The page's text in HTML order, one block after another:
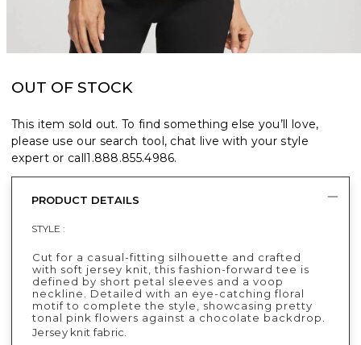
OUT OF STOCK
This item sold out. To find something else you’ll love,
please use our search tool, chat live with your style
expert or call1.888.855.4986.
PRODUCT DETAILS
STYLE :
Cut for a casual-fitting silhouette and crafted
with soft jersey knit, this fashion-forward tee is
defined by short petal sleeves and a voop
neckline. Detailed with an eye-catching floral
motif to complete the style, showcasing pretty
tonal pink flowers against a chocolate backdrop.
Jersey knit fabric.